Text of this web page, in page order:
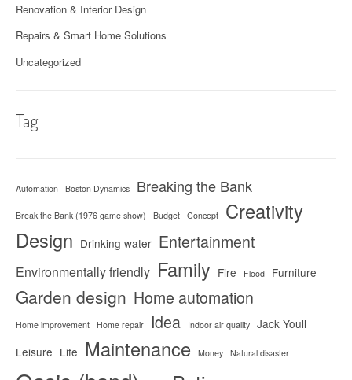
Renovation & Interior Design
Repairs & Smart Home Solutions
Uncategorized
Tag
Automation Boston Dynamics Breaking the Bank
Break the Bank (1976 game show) Budget Concept
Creativity
Design Drinking water Entertainment
Environmentally friendly Family Fire Flood Furniture
Garden design Home automation
Home improvement Home repair Idea Indoor air quality Jack Youll
Leisure Life Maintenance Money Natural disaster